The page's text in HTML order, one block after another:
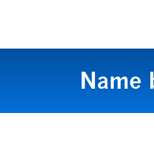
Name